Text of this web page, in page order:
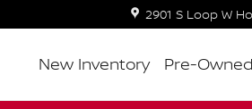
2901 S Loop W
New Inventory Pre-Owned